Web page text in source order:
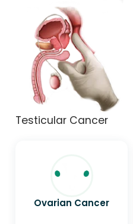
Testicular Cancer
Ovarian Cancer